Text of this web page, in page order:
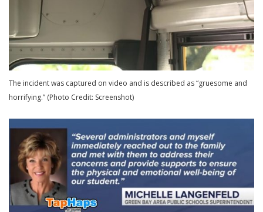
The incident was captured on video and is described as “gruesome and
horrifying.” (Photo Credit: Screenshot)